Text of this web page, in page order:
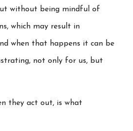
without being mindful of
which may result in
when that happens it can be
not only for us, but
they act out, is what